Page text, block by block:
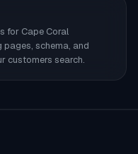
for Cape Coral
schema, and
customers search.